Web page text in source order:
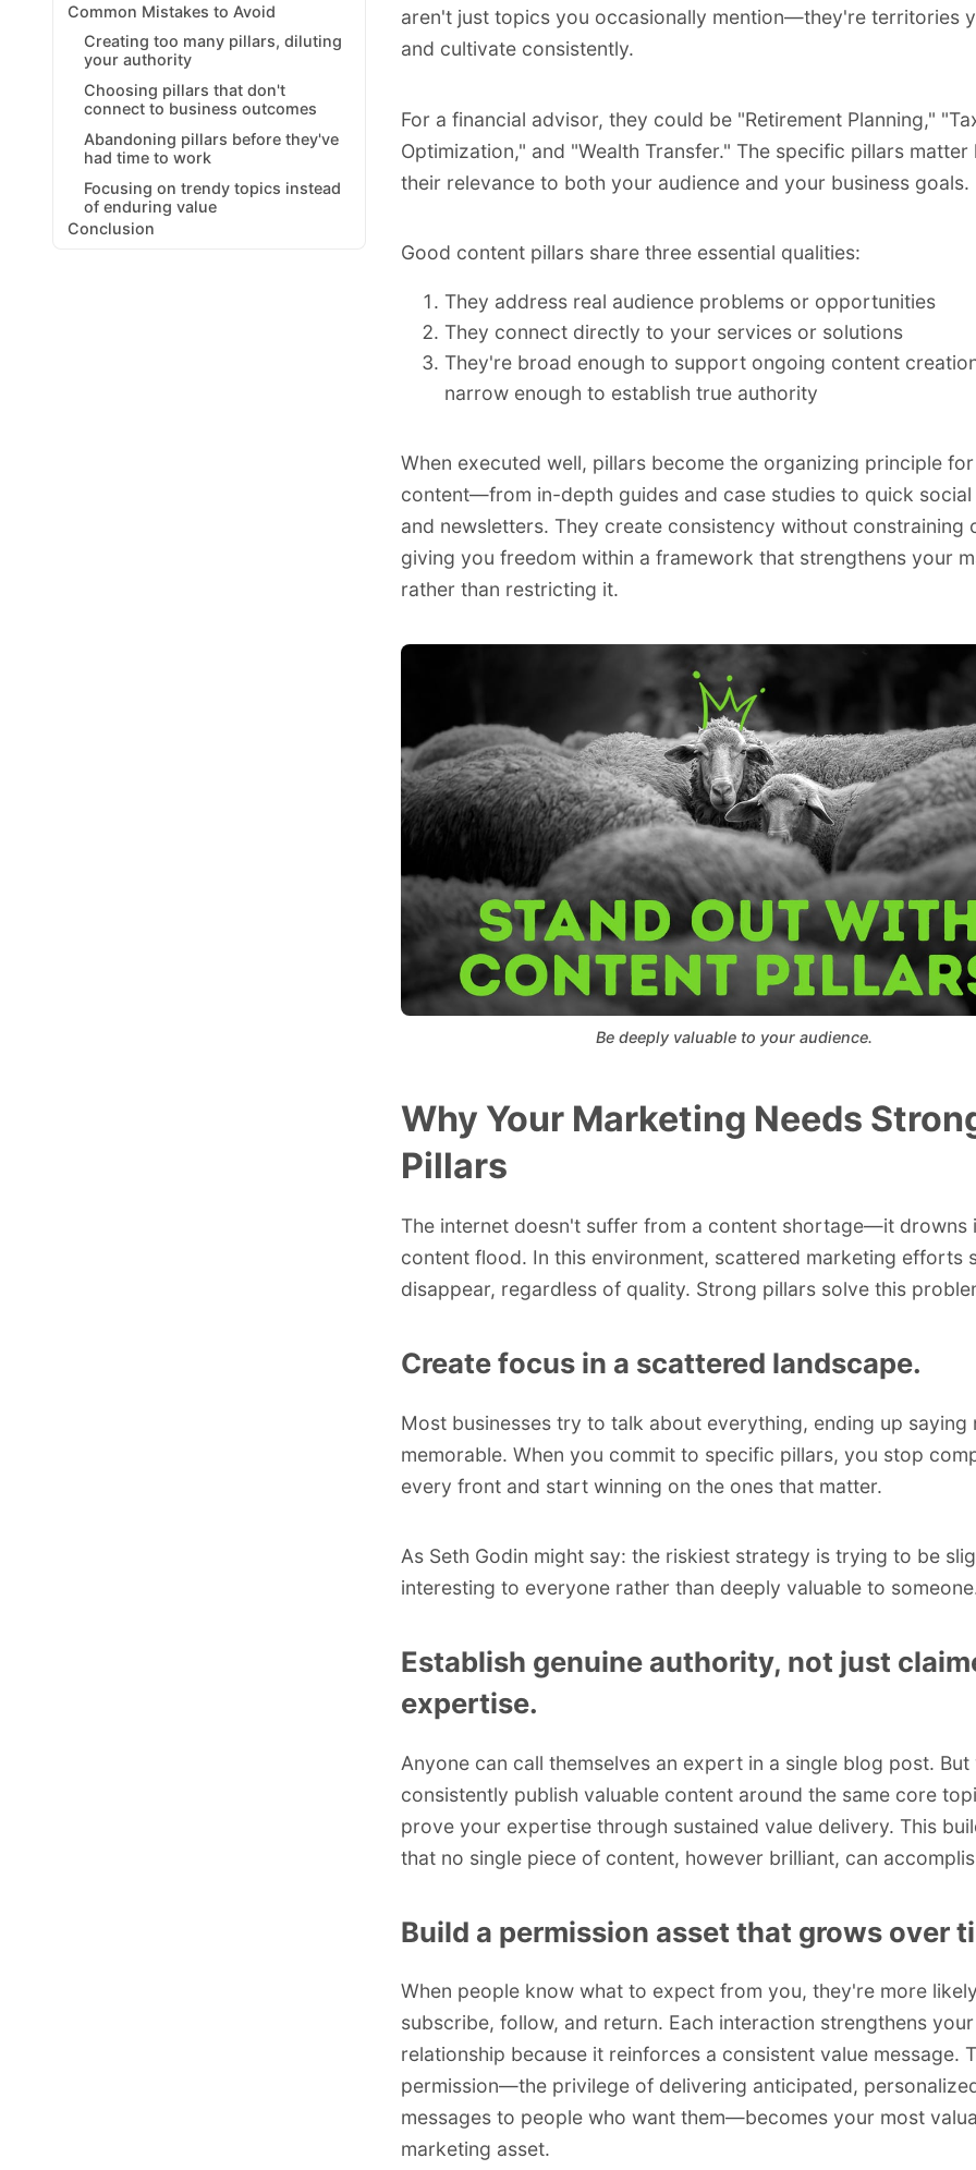
Common Mistakes to Avoid
Creating too many pillars, diluting
your authority
Choosing pillars that don't
connect to business outcomes
Abandoning pillars before they've
had time to work
Focusing on trendy topics instead
of enduring value
Conclusion
aren't just topics you occasionally mention—they're territories
and cultivate consistently.
For a financial advisor, they could be "Retirement Planning,"
Optimization," and "Wealth Transfer." The specific pillars matter
their relevance to both your audience and your business goals.
Good content pillars share three essential qualities:
They address real audience problems or opportunities
They connect directly to your services or solutions
They're broad enough to support ongoing content
narrow enough to establish true authority
When executed well, pillars become the organizing principle
content—from in-depth guides and case studies to quick
and newsletters. They create consistency without constraining
giving you freedom within a framework that strengthens your
rather than restricting it.
Be deeply valuable to your audience.
Why Your Marketing Needs
Pillars
The internet doesn't suffer from a content shortage—it drowns
content flood. In this environment, scattered marketing efforts
disappear, regardless of quality. Strong pillars solve this
Create focus in a scattered landscape.
Most businesses try to talk about everything, ending up saying
memorable. When you commit to specific pillars, you stop
every front and start winning on the ones that matter.
As Seth Godin might say: the riskiest strategy is trying to be
interesting to everyone rather than deeply valuable to
Establish genuine authority, not just
expertise.
Anyone can call themselves an expert in a single blog post. But
consistently publish valuable content around the same core
prove your expertise through sustained value delivery. This
that no single piece of content, however brilliant, can
Build a permission asset that grows over
When people know what to expect from you, they're more
subscribe, follow, and return. Each interaction strengthens your
relationship because it reinforces a consistent value message.
permission—the privilege of delivering anticipated,
messages to people who want them—becomes your most
marketing asset.